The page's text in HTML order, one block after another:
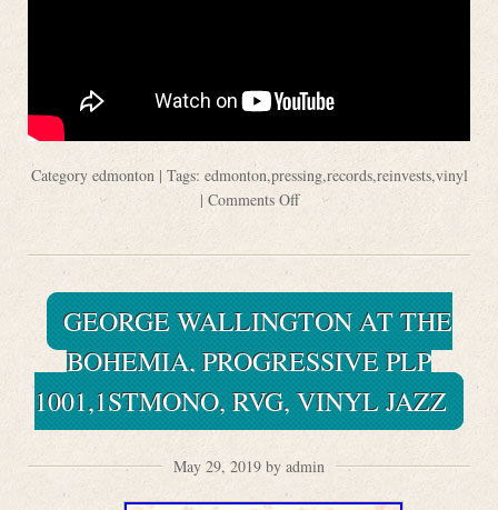
Category edmonton| Tags: edmonton,pressing,records,reinvests,vinyl
| Comments Off
GEORGE WALLINGTON AT THE
BOHEMIA, PROGRESSIVE PLP
1001,1STMONO, RVG, VINYL JAZZ
May 29, 2019 by admin